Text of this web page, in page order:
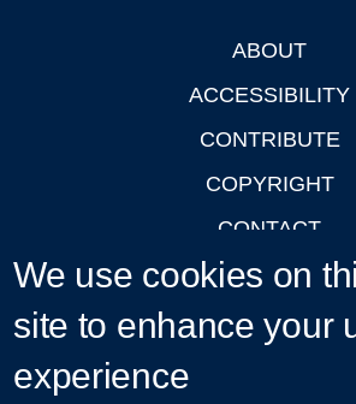
ABOUT
ACCESSIBILITY
CONTRIBUTE
COPYRIGHT
CONTACT
PRIVACY
LOGIN
We use cookies on
site to enhance your
experience